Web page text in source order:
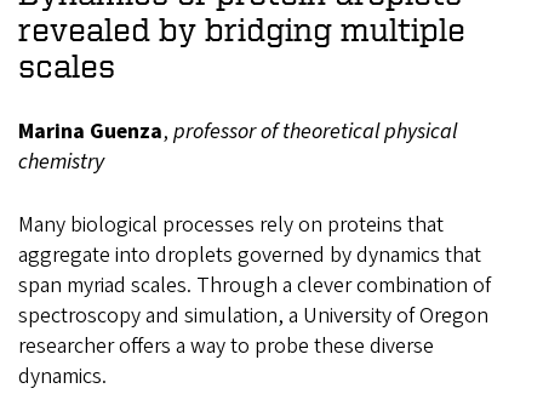
revealed by bridging multiple
scales
Marina Guenza, professor of theoretical physical
chemistry
Many biological processes rely on proteins that
aggregate into droplets governed by dynamics that
span myriad scales. Through a clever combination of
spectroscopy and simulation, a University of Oregon
researcher offers a way to probe these diverse
dynamics.